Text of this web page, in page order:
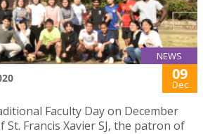
NEWS
09
Dec
Faculty Day on December
Francis Xavier SJ, the patron of